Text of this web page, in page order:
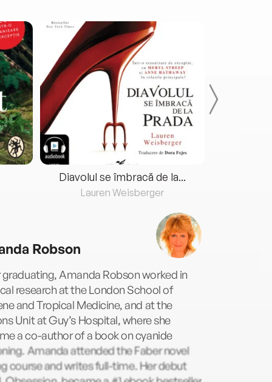
Diavolul se îmbracă de la...
Lauren Weisberger
Robson
Amanda Robson worked in
research at the London School of
and Tropical Medicine, and at the
Unit at Guy’s Hospital, where she
a co-author of a book on cyanide
Amanda attended the Faber novel
course and writes full-time. Her debut